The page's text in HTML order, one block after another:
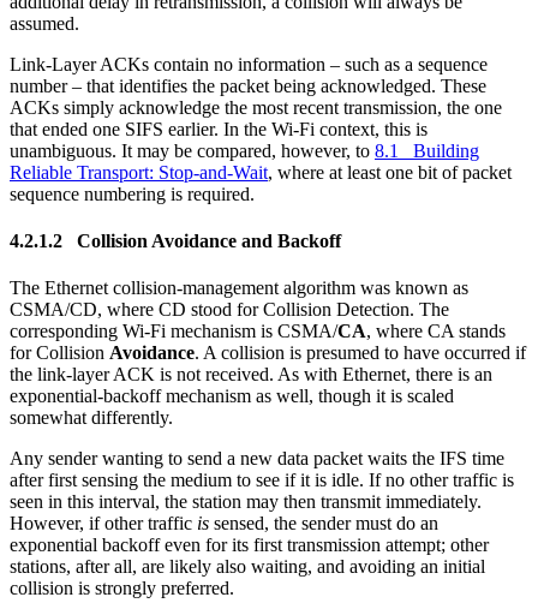
assumed.
Link-Layer ACKs contain no information – such as a sequence
number – that identifies the packet being acknowledged. These
ACKs simply acknowledge the most recent transmission, the one
that ended one SIFS earlier. In the Wi-Fi context, this is
unambiguous. It may be compared, however, to 8.1 Building
Reliable Transport: Stop-and-Wait, where at least one bit of packet
sequence numbering is required.
4.2.1.2 Collision Avoidance and Backoff
The Ethernet collision-management algorithm was known as
CSMA/CD, where CD stood for Collision Detection. The
corresponding Wi-Fi mechanism is CSMA/CA, where CA stands
for Collision Avoidance. A collision is presumed to have occurred if
the link-layer ACK is not received. As with Ethernet, there is an
exponential-backoff mechanism as well, though it is scaled
somewhat differently.
Any sender wanting to send a new data packet waits the IFS time
after first sensing the medium to see if it is idle. If no other traffic is
seen in this interval, the station may then transmit immediately.
However, if other traffic is sensed, the sender must do an
exponential backoff even for its first transmission attempt; other
stations, after all, are likely also waiting, and avoiding an initial
collision is strongly preferred.